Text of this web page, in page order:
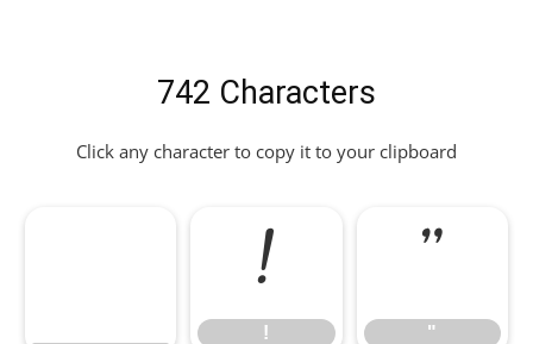
742 Characters
Click any character to copy it to your clipboard
!
!
"
"